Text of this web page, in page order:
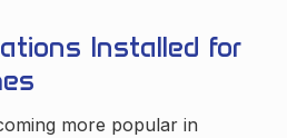
Installed for
more popular in